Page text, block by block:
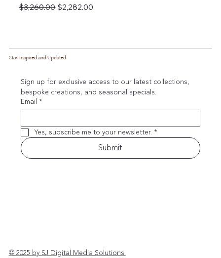
Regular Price
$3,260.00 Sale Price
$2,282.00
Stay Inspired and Updated
Sign up for exclusive access to our latest collections,
bespoke creations, and seasonal specials.
Email *
Yes, subscribe me to your newsletter. *
Submit
© 2025 by SJ Digital Media Solutions.